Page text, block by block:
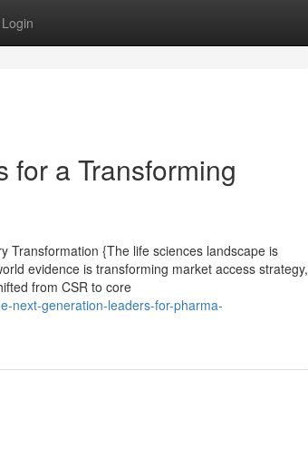
Login
a Transforming
Transformation {The life sciences landscape is
evidence is transforming market access strategy,
from CSR to core
next-generation-leaders-for-pharma-